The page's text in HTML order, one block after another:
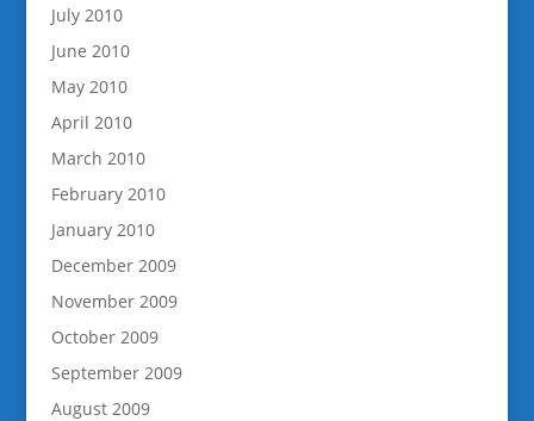
July 2010
June 2010
May 2010
April 2010
March 2010
February 2010
January 2010
December 2009
November 2009
October 2009
September 2009
August 2009